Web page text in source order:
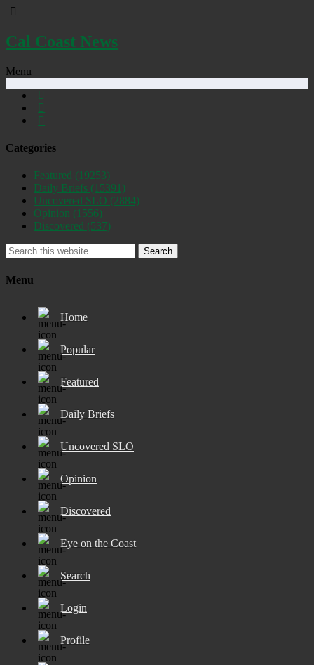
Cal Coast News
Menu
Categories
Featured (19253)
Daily Briefs (15391)
Uncovered SLO (2884)
Opinion (1556)
Discovered (537)
Search
Menu
Home
Popular
Featured
Daily Briefs
Uncovered SLO
Opinion
Discovered
Eye on the Coast
Search
Login
Profile